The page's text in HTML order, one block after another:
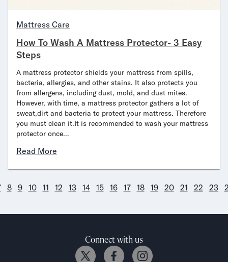
Mattress Care
How To Wash A Mattress Protector- 3 Easy
Steps
A mattress protector shields your mattress from spills,
bacteria, allergies, and other stains. It also protects you
from allergens, including dust, mold, and dust mites.
However, with time, a mattress protector gathers a lot of
sweat,dirt and bacteria to protect your mattress. Therefore
you must clean it.It is recommended to wash your mattress
protector once…
Read More
8 9 10 11 12 13 14 15 16 17 18 19 20 21 22 23
Connect with us